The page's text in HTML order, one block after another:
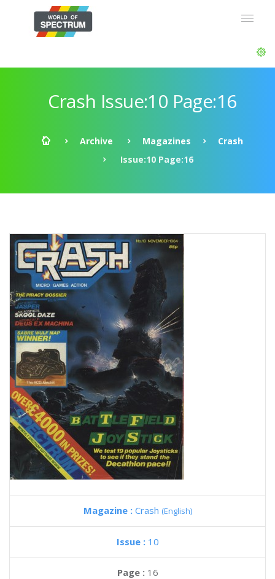
Crash Issue:10 Page:16
Archive Magazines
Crash
Issue:10 Page:16
Magazine : Crash (English)
Issue : 10
Page : 16